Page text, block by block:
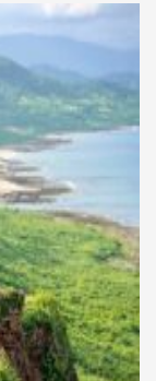
to long-
and